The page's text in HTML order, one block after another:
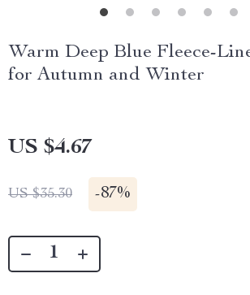
Warm Deep Blue Fleece-
for Autumn and Winter
US $4.67
US $35.30 -87%